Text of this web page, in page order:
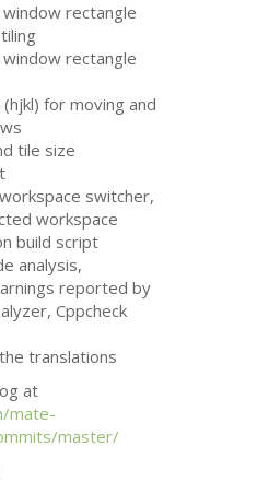
rectangle
rectangle
for moving and
tile size
switcher,
workspace
build script
analysis,
reported by
Cppcheck
translations
at
mate-
master/